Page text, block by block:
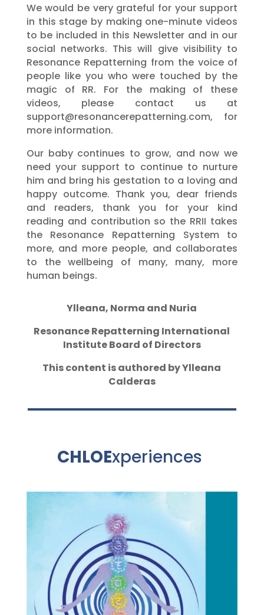
We would be very grateful for your support
in this stage by making one-minute videos
to be included in this Newsletter and in our
social networks. This will give visibility to
Resonance Repatterning from the voice of
people like you who were touched by the
magic of RR. For the making of these
videos, please contact us at
support@resonancerepatterning.com, for
more information.
Our baby continues to grow, and now we
need your support to continue to nurture
him and bring his gestation to a loving and
happy outcome. Thank you, dear friends
and readers, thank you for your kind
reading and contribution so the RRII takes
the Resonance Repatterning System to
more, and more people, and collaborates
to the wellbeing of many, many, more
human beings.
Ylleana, Norma and Nuria
Resonance Repatterning International
Institute Board of Directors
This content is authored by Ylleana
Calderas
CHLOExperiences